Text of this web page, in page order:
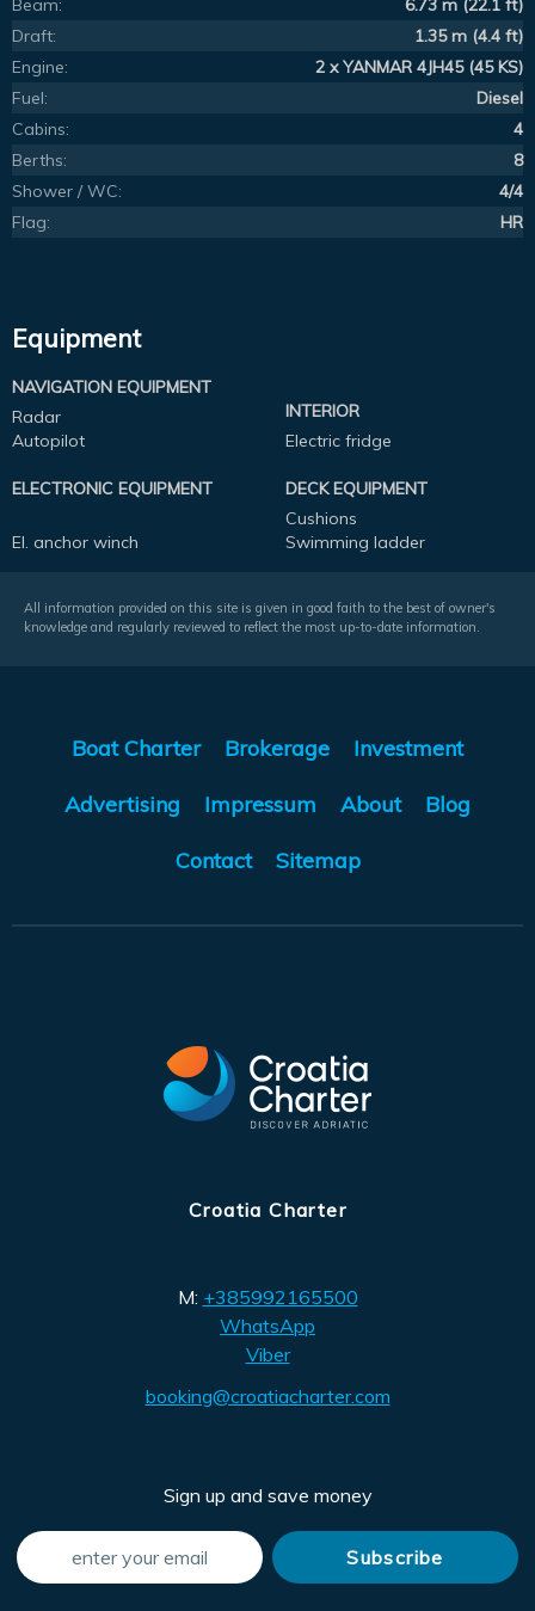
Beam:
6.73 m (22.1 ft)
Draft:
1.35 m (4.4 ft)
Engine:
2 x YANMAR 4JH45 (45 KS)
Fuel:
Diesel
Cabins:
4
Berths:
8
Shower / WC:
4/4
Flag:
HR
Equipment
NAVIGATION EQUIPMENT
Radar
Autopilot
ELECTRONIC EQUIPMENT
El. anchor winch
INTERIOR
Electric fridge
DECK EQUIPMENT
Cushions
Swimming ladder
All information provided on this site is given in good faith to the best of owner's
knowledge and regularly reviewed to reflect the most up-to-date information.
Boat Charter Brokerage Investment
Advertising Impressum About Blog
Contact Sitemap
Croatia Charter
M: +385992165500
WhatsApp
Viber
booking@croatiacharter.com
Sign up and save money